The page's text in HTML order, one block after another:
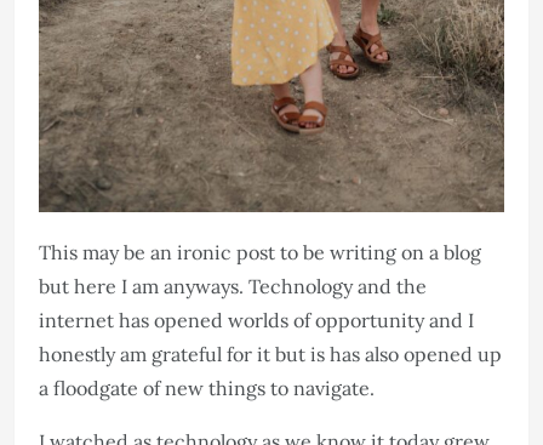
This may be an ironic post to be writing on a blog
but here I am anyways. Technology and the
internet has opened worlds of opportunity and I
honestly am grateful for it but is has also opened up
a floodgate of new things to navigate. ​​​​​​​​​​​​​​